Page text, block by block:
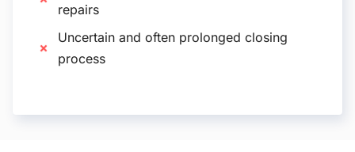
repairs
Uncertain and often prolonged closing
process